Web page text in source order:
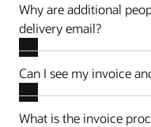
Why are additional
delivery email?
Can I see my invoice
What is the invoice